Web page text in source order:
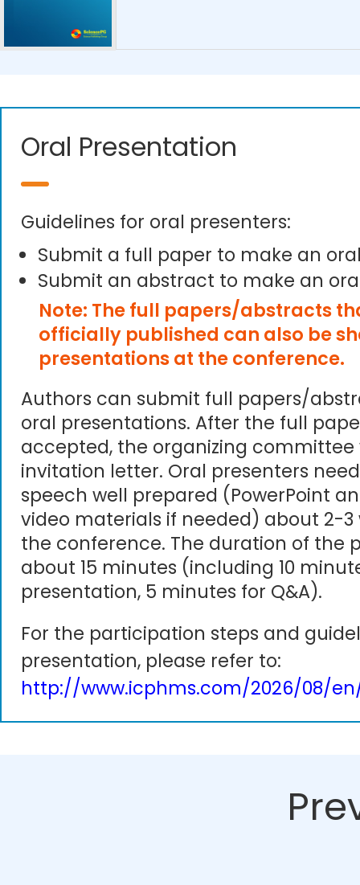
Oral Presentation
Guidelines for oral presenters:
Submit a full paper to make an
Submit an abstract to make an
Note: The full papers/abstracts
officially published can also be
presentations at the conference.
Authors can submit full papers/
oral presentations. After the full
accepted, the organizing committee
invitation letter. Oral presenters
speech well prepared (PowerPoint
video materials if needed) about 2-3
the conference. The duration of the
about 15 minutes (including 10
presentation, 5 minutes for Q&A).
For the participation steps and
presentation, please refer to:
http://www.icphms.com/2026/08/